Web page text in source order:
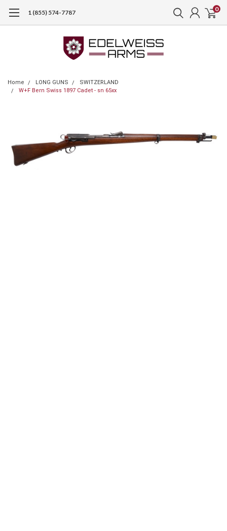
1 (855) 574-7787 0
Home LONG GUNS
SWITZERLAND
W+F Bern Swiss 1897 Cadet - sn 65xx